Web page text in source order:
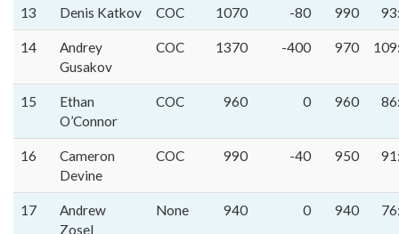
13 Denis Katkov COC 1070 -80 990
14
Andrey
Gusakov
COC 1370 -400 970
15
Ethan
O’Connor
COC 960 0 960
16
Cameron
Devine
COC 990 -40 950
17
Andrew
Zosel
None 940 0 940